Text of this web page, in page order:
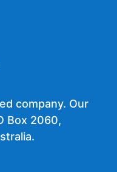
company. Our
Box 2060,